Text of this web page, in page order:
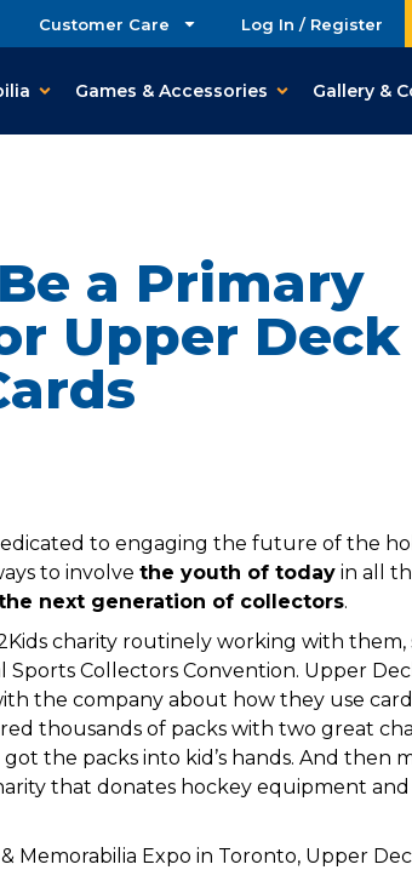
Customer Care Log In / Register
Games & Accessories Gallery &
a Primary
Upper Deck
to engaging the future of the
to involve the youth of todayin all
next generation of collectors.
charityroutinely working with them,
Collectors Convention. Upper
the company about how they use
thousands of packs with two great
the packs into kid’s hands. And then
that donates hockey equipment
Memorabilia Expo in Toronto, Upper